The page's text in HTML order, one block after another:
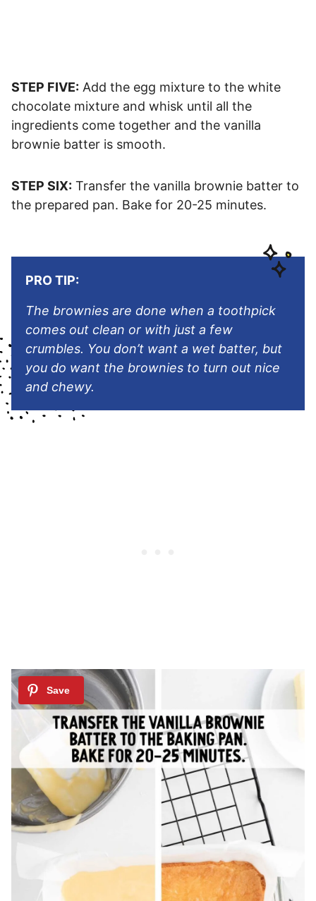
STEP FIVE: Add the egg mixture to the white
chocolate mixture and whisk until all the
ingredients come together and the vanilla
brownie batter is smooth.
STEP SIX: Transfer the vanilla brownie batter to
the prepared pan. Bake for 20-25 minutes.
PRO TIP:
The brownies are done when a toothpick
comes out clean or with just a few
crumbles. You don’t want a wet batter, but
you do want the brownies to turn out nice
and chewy.